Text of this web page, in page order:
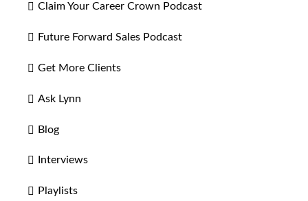
Claim Your Career Crown Podcast
Future Forward Sales Podcast
Get More Clients
Ask Lynn
Blog
Interviews
Playlists